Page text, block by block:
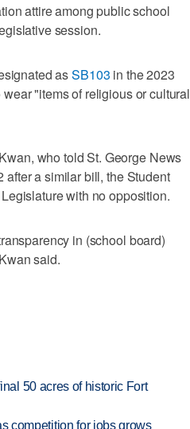
attire among public school
session.
asSB103 in the 2023
"items of religious or cultural
who told St. George News
a similar bill, the Student
with no opposition.
in (school board)
said.
50 acres of historic Fort
competition for jobs grows